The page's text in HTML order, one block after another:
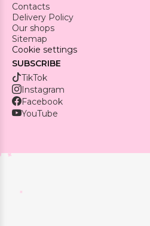
Contacts
Delivery Policy
Our shops
Sitemap
Cookie settings
SUBSCRIBE
TikTok
Instagram
Facebook
YouTube